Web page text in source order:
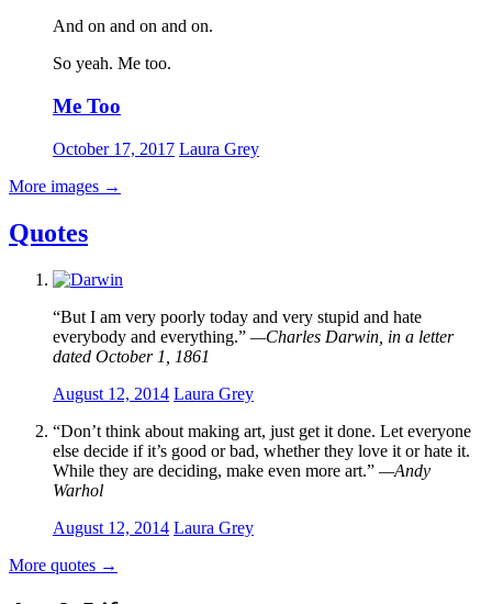
And on and on and on.
So yeah. Me too.
Me Too
October 17, 2017 Laura Grey
More images →
Quotes
“But I am very poorly today and very stupid and hate
everybody and everything.” —Charles Darwin, in a letter
dated October 1, 1861
August 12, 2014 Laura Grey
“Don’t think about making art, just get it done. Let everyone
else decide if it’s good or bad, whether they love it or hate it.
While they are deciding, make even more art.” —Andy
Warhol
August 12, 2014 Laura Grey
More quotes →